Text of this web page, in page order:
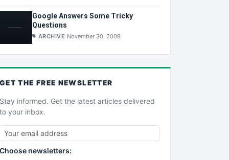
Google Answers Some Tricky
Questions
ARCHIVE November 30, 2008
GET THE FREE NEWSLETTER
Stay informed. Get the latest articles delivered
to your inbox.
Choose newsletters: